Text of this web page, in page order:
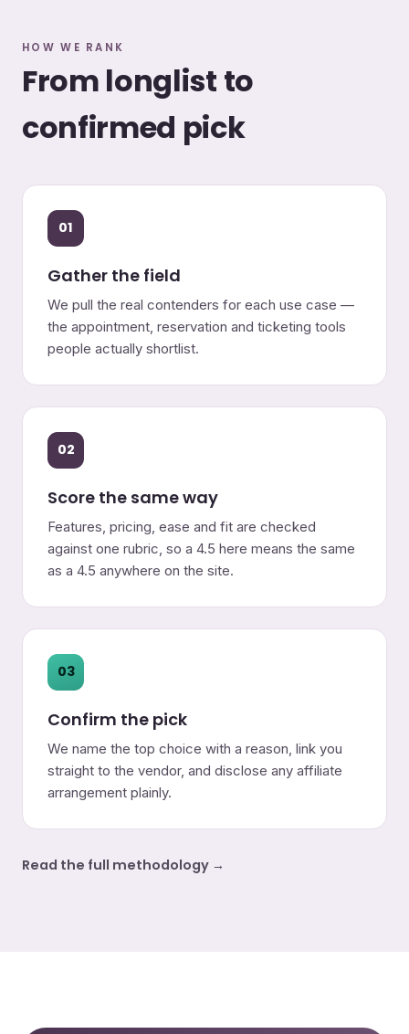
HOW WE RANK
From longlist to
confirmed pick
01
Gather the field
We pull the real contenders for each use case —
the appointment, reservation and ticketing tools
people actually shortlist.
02
Score the same way
Features, pricing, ease and fit are checked
against one rubric, so a 4.5 here means the same
as a 4.5 anywhere on the site.
03
Confirm the pick
We name the top choice with a reason, link you
straight to the vendor, and disclose any affiliate
arrangement plainly.
Read the full methodology →